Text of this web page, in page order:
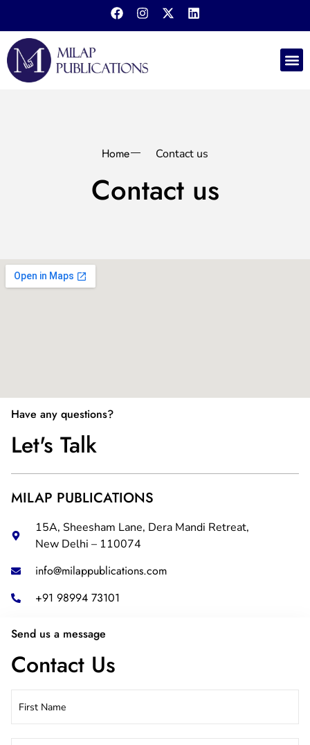
Home Contact us
Contact us
Have any questions?
Let's Talk
MILAP PUBLICATIONS
15A, Sheesham Lane, Dera Mandi Retreat,
New Delhi – 110074
info@milappublications.com
+91 98994 73101
Send us a message
Contact Us